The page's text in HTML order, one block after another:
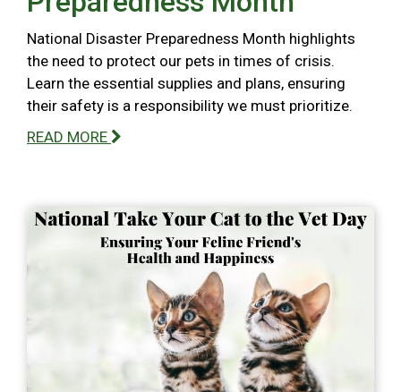
National Disaster Preparedness Month highlights
the need to protect our pets in times of crisis.
Learn the essential supplies and plans, ensuring
their safety is a responsibility we must prioritize.
READ MORE